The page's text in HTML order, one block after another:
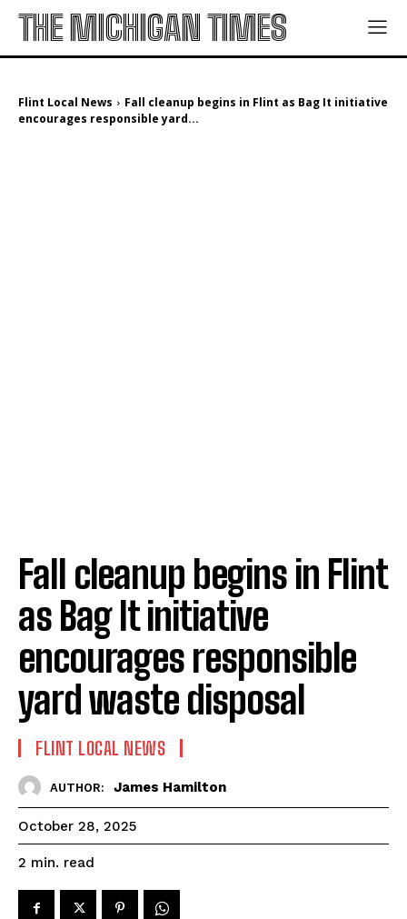
THE MICHIGAN TIMES
Flint Local News
Fall cleanup begins in Flint as Bag It initiative
encourages responsible yard...
Fall cleanup begins in Flint
as Bag It initiative
encourages responsible
yard waste disposal
FLINT LOCAL NEWS
AUTHOR: James Hamilton
October 28, 2025
2 min. read